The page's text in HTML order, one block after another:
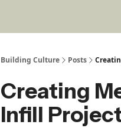
Building Culture Posts
Creating
Infill